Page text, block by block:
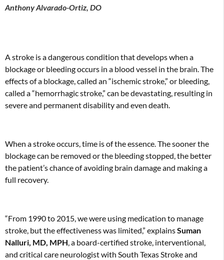
Anthony Alvarado-Ortiz, DO
A stroke is a dangerous condition that develops when a
blockage or bleeding occurs in a blood vessel in the brain. The
effects of a blockage, called an “ischemic stroke,” or bleeding,
called a “hemorrhagic stroke,” can be devastating, resulting in
severe and permanent disability and even death.
When a stroke occurs, time is of the essence. The sooner the
blockage can be removed or the bleeding stopped, the better
the patient’s chance of avoiding brain damage and making a
full recovery.
“From 1990 to 2015, we were using medication to manage
stroke, but the effectiveness was limited,” explainsSuman
Nalluri, MD, MPH, a board-certified stroke, interventional,
and critical care neurologist with South Texas Stroke and